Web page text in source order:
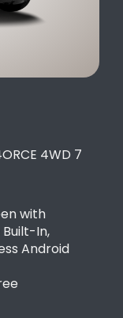
4WD 7
with
In,
Android